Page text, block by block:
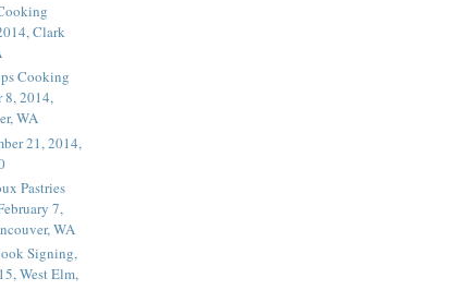
Clark
Cooking
8, 2014,
WA
21, 2014,
Pastries
7,
WA
Signing,
West Elm,